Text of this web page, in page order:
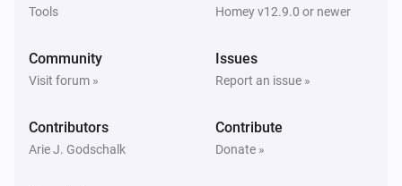
Tools Homey v12.9.0 or newer
Community
Visit forum »
Issues
Report an issue »
Contributors
Arie J. Godschalk
Contribute
Donate »